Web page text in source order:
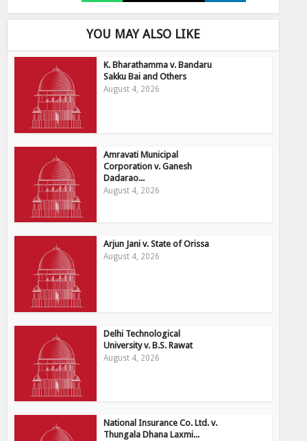
YOU MAY ALSO LIKE
K. Bharathamma v. Bandaru
Sakku Bai and Others
August 4, 2026
Amravati Municipal
Corporation v. Ganesh
Dadarao...
August 4, 2026
Arjun Jani v. State of Orissa
August 4, 2026
Delhi Technological
University v. B.S. Rawat
August 4, 2026
National Insurance Co. Ltd. v.
Thungala Dhana Laxmi...